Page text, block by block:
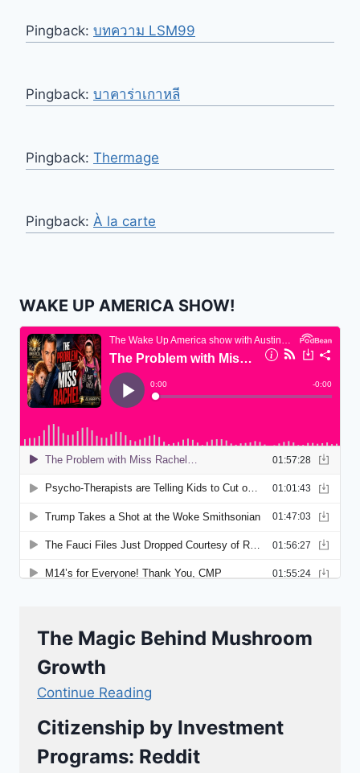
Pingback: บทความ LSM99
Pingback: บาคาร่าเกาหลี
Pingback: Thermage
Pingback: À la carte
WAKE UP AMERICA SHOW!
The Magic Behind Mushroom
Growth
Continue Reading
Citizenship by Investment
Programs: Reddit